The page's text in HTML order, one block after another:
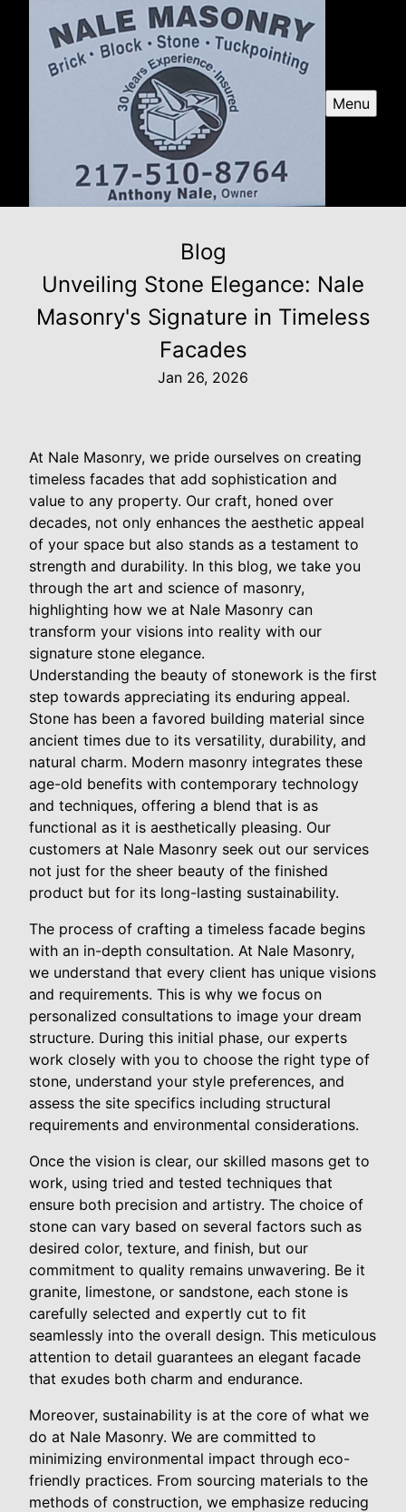
Menu
Blog
Unveiling Stone Elegance: Nale
Masonry's Signature in Timeless
Facades
Jan 26, 2026
At Nale Masonry, we pride ourselves on creating
timeless facades that add sophistication and
value to any property. Our craft, honed over
decades, not only enhances the aesthetic appeal
of your space but also stands as a testament to
strength and durability. In this blog, we take you
through the art and science of masonry,
highlighting how we at Nale Masonry can
transform your visions into reality with our
signature stone elegance.
Understanding the beauty of stonework is the first
step towards appreciating its enduring appeal.
Stone has been a favored building material since
ancient times due to its versatility, durability, and
natural charm. Modern masonry integrates these
age-old benefits with contemporary technology
and techniques, offering a blend that is as
functional as it is aesthetically pleasing. Our
customers at Nale Masonry seek out our services
not just for the sheer beauty of the finished
product but for its long-lasting sustainability.
The process of crafting a timeless facade begins
with an in-depth consultation. At Nale Masonry,
we understand that every client has unique visions
and requirements. This is why we focus on
personalized consultations to image your dream
structure. During this initial phase, our experts
work closely with you to choose the right type of
stone, understand your style preferences, and
assess the site specifics including structural
requirements and environmental considerations.
Once the vision is clear, our skilled masons get to
work, using tried and tested techniques that
ensure both precision and artistry. The choice of
stone can vary based on several factors such as
desired color, texture, and finish, but our
commitment to quality remains unwavering. Be it
granite, limestone, or sandstone, each stone is
carefully selected and expertly cut to fit
seamlessly into the overall design. This meticulous
attention to detail guarantees an elegant facade
that exudes both charm and endurance.
Moreover, sustainability is at the core of what we
do at Nale Masonry. We are committed to
minimizing environmental impact through eco-
friendly practices. From sourcing materials to the
methods of construction, we emphasize reducing